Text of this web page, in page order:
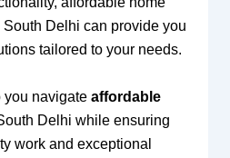
Delhi can provide you
tailored to your needs.
you navigate affordable
Delhi while ensuring
work and exceptional